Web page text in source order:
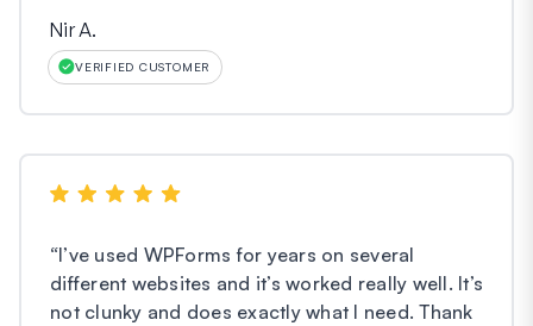
Nir A.
VERIFIED CUSTOMER
“I’ve used WPForms for years on several
different websites and it’s worked really well. It’s
not clunky and does exactly what I need. Thank